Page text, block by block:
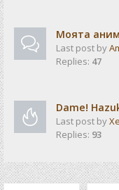
Моята
Last post by
Replies: 47
Dame!
Last post by
Replies: 93